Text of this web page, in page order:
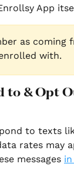
App
as coming
with.
to & Opt
to texts
rates may
messages